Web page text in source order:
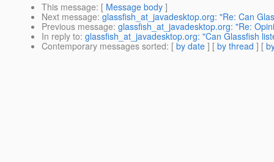
This message: [ Message body ]
Next message: glassfish_at_javadesktop.org: "Re: Can
Previous message: glassfish_at_javadesktop.org: "Re:
In reply to: glassfish_at_javadesktop.org: "Can Glassfish
Contemporary messages sorted: [ by date ] [ by thread ] [